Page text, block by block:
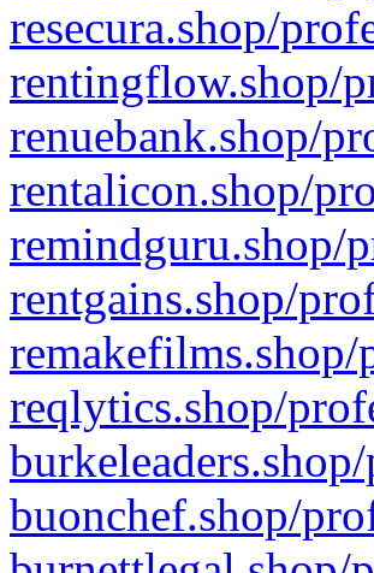
resecura.shop/
rentingflow.shop/
renuebank.shop/
rentalicon.shop/
remindguru.shop/
rentgains.shop/
reqlytics.shop/
buonchef.shop/